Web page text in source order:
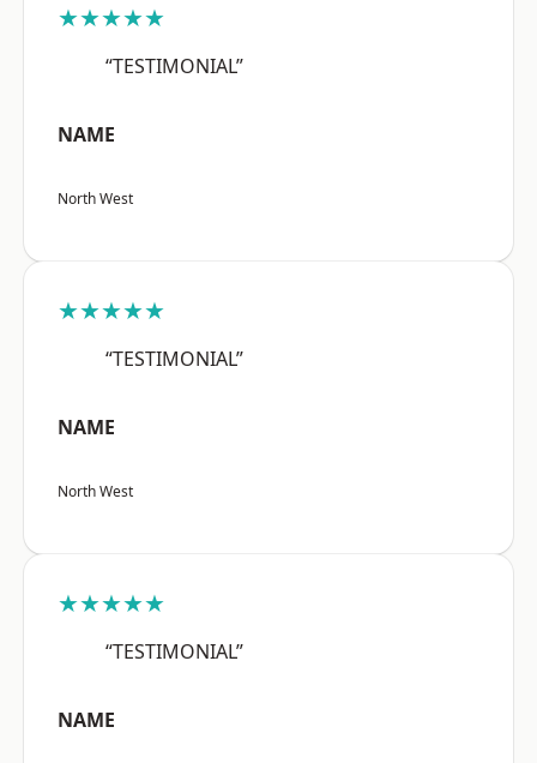
★★★★★
“TESTIMONIAL”
NAME
North West
★★★★★
“TESTIMONIAL”
NAME
North West
★★★★★
“TESTIMONIAL”
NAME